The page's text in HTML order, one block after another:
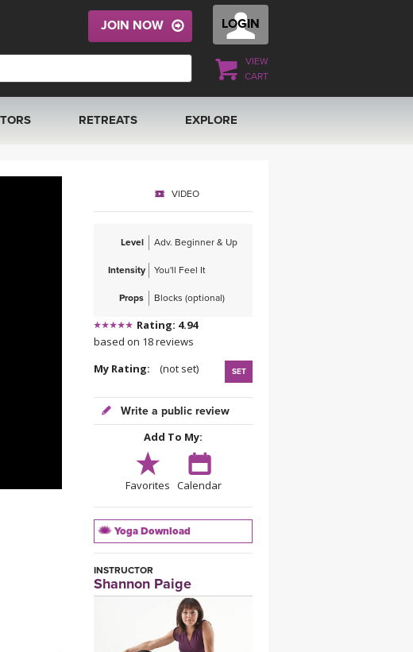
LOGIN
VIEW
CART
JOIN NOW
RETREATS
THAILAND 2027
EXPLORE
MUSIC
YOGA STYLES DEFINED
YDL LOVE
CLOTHING STORE
VIDEO
Level Adv. Beginner & Up
Intensity You'll Feel It
Props Blocks (optional)
Rating: 4.94
based on 18 reviews
My Rating:
(not set) SET
Write a public review
Add To My:
Favorites Calendar
Yoga Download
INSTRUCTOR
Shannon Paige